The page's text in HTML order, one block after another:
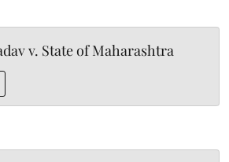
v. State of Maharashtra